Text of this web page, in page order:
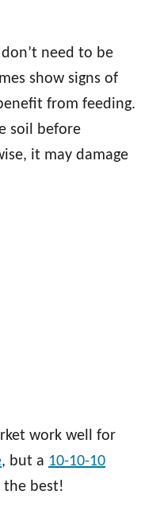
need to be
show signs of
from feeding.
soil before
it may damage
work well for
, but a 10-10-10
the best!